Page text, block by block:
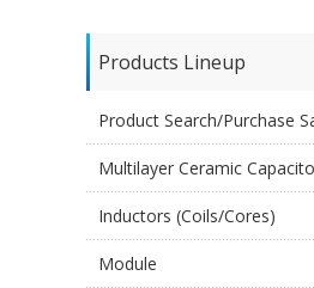
Products Lineup
Product Search/Purchase
Multilayer Ceramic
Inductors (Coils/Cores)
Module